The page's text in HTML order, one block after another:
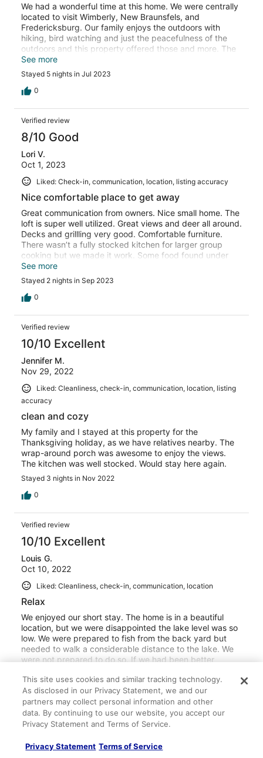
We had a wonderful time at this home. We were centrally
located to visit Wimberly, New Braunsfels, and
Fredericksburg. Our family enjoys the outdoors with
hiking, bird watching and just the peacefulness of the
outdoors and this property offered those and more. The
hosts were very responsive to any needs and were even
gracious enough to adjust our arrival/departure time after
a family emergency. The only “negative” would be that
the lake was so low, we had a very long walk to the water
Canyon Lake yearly and will definitely stay at this
location again! Thank you for a memorable time!
See more
Stayed 5 nights in Jul 2023
0
Verified review
8/10 Good
Lori V.
Oct 1, 2023
Liked: Check-in, communication, location, listing accuracy
Nice comfortable place to get away
Great communication from owners. Nice small home. The
loft is super well utilized. Great views and deer all around.
Decks and grillling very good. Comfortable furniture.
There wasn’t a fully stocked kitchen for larger group
cooking but we made it work. Some food found under
beds. And a couple of stray socks and dust around.
Possibly just that the maids aren’t great. Otherwise we
enjoyed our stay.
See more
Stayed 2 nights in Sep 2023
0
Verified review
10/10 Excellent
Jennifer M.
Nov 29, 2022
Liked: Cleanliness, check-in, communication, location, listing
accuracy
clean and cozy
My family and I stayed at this property for the
Thanksgiving holiday, as we have relatives nearby. The
wrap-around porch was awesome to enjoy the views.
The kitchen was well stocked. Would stay here again.
Stayed 3 nights in Nov 2022
0
Verified review
10/10 Excellent
Louis G.
Oct 10, 2022
Liked: Cleanliness, check-in, communication, location
Relax
We enjoyed our short stay. The home is in a beautiful
location, but we were disappointed the lake level was so
low. We were prepared to fish from the back yard but
needed to walk a considerable distance to the lake. We
were not prepared to do so. If we had been better
definitely stay at this property again! The host was very
kind and helpful and the neighbors were very friendly.
Thank you for the opportunity to stay at your property,
we look forward to returning.
Stayed 2 nights in Oct 2022
0
Verified review
10/10 Excellent
This site uses cookies and similar tracking technology.
As disclosed in our Privacy Statement, we and our
partners may collect personal information and other
data. By continuing to use our website, you accept our
Privacy Statement and Terms of Service.
Privacy Statement Terms of Service